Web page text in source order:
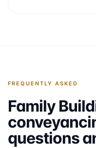
FREQUENTLY ASKED
Family
questions